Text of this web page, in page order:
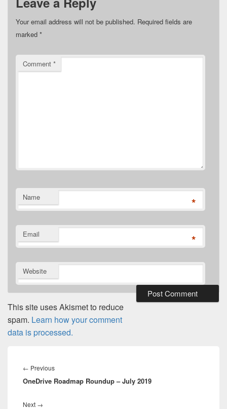
Your email address will not be published. Required fields are
marked *
Comment *
Name *
Email *
Website
This site uses Akismet to reduce
spam. Learn how your comment
data is processed.
navigation
← PreviousPrevious
post:
OneDrive Roadmap Roundup – July 2019
Next →